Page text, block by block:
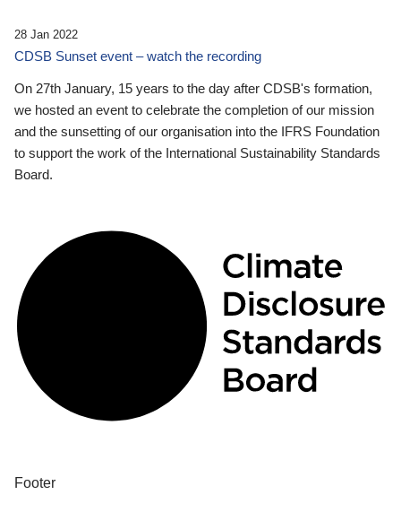
28 Jan 2022
CDSB Sunset event – watch the recording
On 27th January, 15 years to the day after CDSB's formation,
we hosted an event to celebrate the completion of our mission
and the sunsetting of our organisation into the IFRS Foundation
to support the work of the International Sustainability Standards
Board.
Footer